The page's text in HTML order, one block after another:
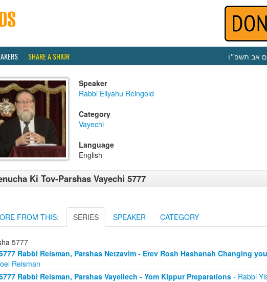
SHARE A SHIUR אב תשפ״ו
Speaker
Rabbi Eliyahu Reingold
Category
Vayechi
Language
English
Ki Tov-Parshas Vayechi 5777
FROM THIS: SERIES SPEAKER CATEGORY
5777
Rabbi Reisman, Parshas Netzavim - Erev Rosh Hashanah Changing
Reisman
Rabbi Reisman, Parshas Vayeilech - Yom Kippur Preparations- Rabbi